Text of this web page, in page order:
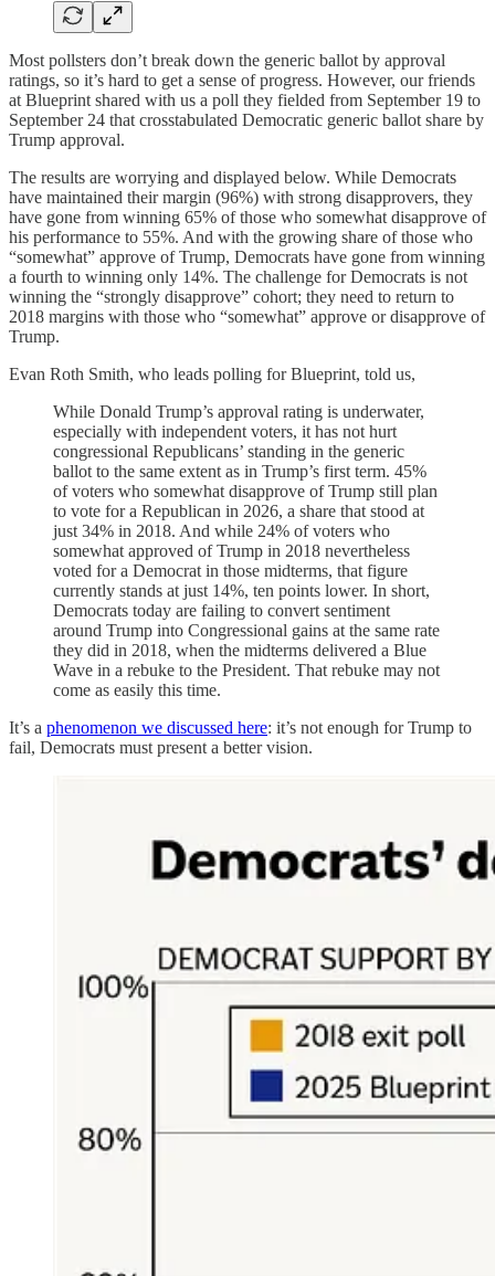
Most pollsters don’t break down the generic ballot by approval
ratings, so it’s hard to get a sense of progress. However, our friends
at Blueprint shared with us a poll they fielded from September 19 to
September 24 that crosstabulated Democratic generic ballot share by
Trump approval.
The results are worrying and displayed below. While Democrats
have maintained their margin (96%) with strong disapprovers, they
have gone from winning 65% of those who somewhat disapprove of
his performance to 55%. And with the growing share of those who
“somewhat” approve of Trump, Democrats have gone from winning
a fourth to winning only 14%. The challenge for Democrats is not
winning the “strongly disapprove” cohort; they need to return to
2018 margins with those who “somewhat” approve or disapprove of
Trump.
Evan Roth Smith, who leads polling for Blueprint, told us,
While Donald Trump’s approval rating is underwater,
especially with independent voters, it has not hurt
congressional Republicans’ standing in the generic
ballot to the same extent as in Trump’s first term. 45%
of voters who somewhat disapprove of Trump still plan
to vote for a Republican in 2026, a share that stood at
just 34% in 2018. And while 24% of voters who
somewhat approved of Trump in 2018 nevertheless
voted for a Democrat in those midterms, that figure
currently stands at just 14%, ten points lower. In short,
Democrats today are failing to convert sentiment
around Trump into Congressional gains at the same rate
they did in 2018, when the midterms delivered a Blue
Wave in a rebuke to the President. That rebuke may not
come as easily this time.
It’s a phenomenon we discussed here: it’s not enough for Trump to
fail, Democrats must present a better vision.